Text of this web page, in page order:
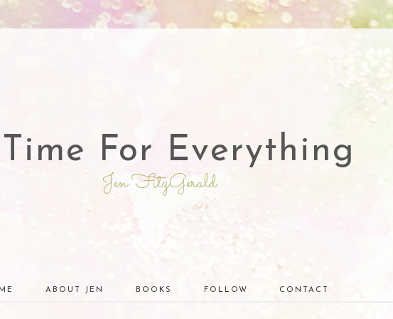
For Everything
Jen FitzGerald
ABOUT JEN BOOKS FOLLOW CONTACT